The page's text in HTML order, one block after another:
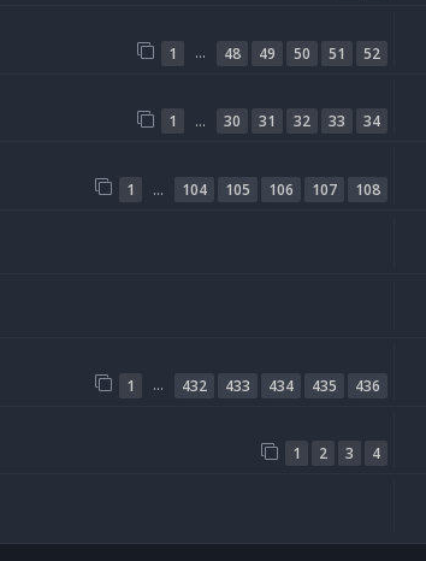
1 … 48 49 50 51 52
1 … 30 31 32 33 34
1 … 104 105 106 107 108
1 … 432 433 434 435 436
1 2 3 4